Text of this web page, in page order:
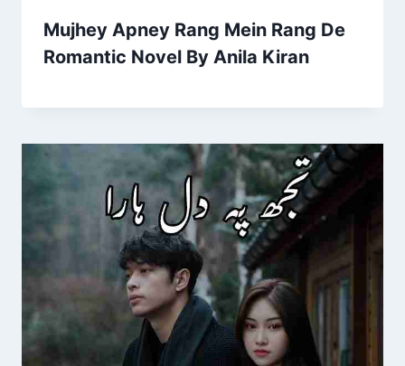
Mujhey Apney Rang Mein Rang De
Romantic Novel By Anila Kiran